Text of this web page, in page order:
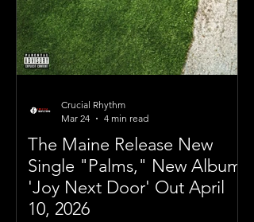
The Maine Release New
Single "Palms," New Album
'Joy Next Door' Out April
10, 2026
Crucial Rhythm
Mar 24
4 min read